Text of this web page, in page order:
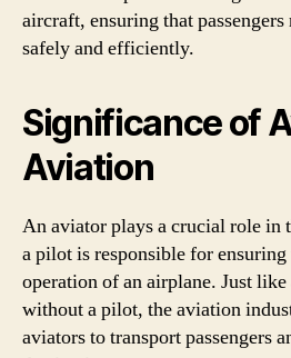
aircraft, ensuring that
safely and efficiently.
Significance of
Aviation
An aviator plays a crucial role in
a pilot is responsible for
operation of an airplane. Just
without a pilot, the aviation
aviators to transport passengers